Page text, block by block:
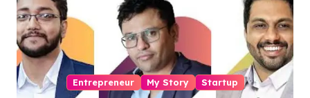
Entrepreneur My Story Startup